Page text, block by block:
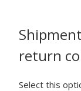
return
Select this